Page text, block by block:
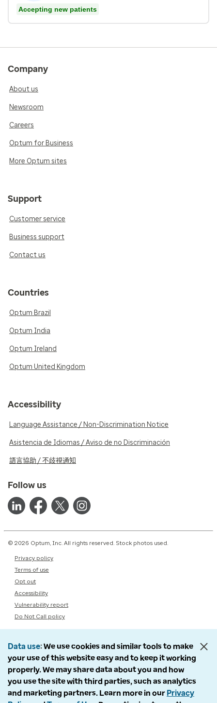
Accepting new patients
Company
About us
Newsroom
Careers
Optum for Business
More Optum sites
Support
Customer service
Business support
Contact us
Countries
Optum Brazil
Optum India
Optum Ireland
Optum United Kingdom
Accessibility
Language Assistance / Non-Discrimination Notice
Asistencia de Idiomas / Aviso de no Discriminación
語言協助 / 不歧視通知
Follow us
© 2026 Optum, Inc. All rights reserved. Stock photos used.
Privacy policy
Terms of use
Opt out
Accessibility
Vulnerability report
Do Not Call policy
Data use We use cookies and similar tools to make
your use of this website easy and to keep it working
properly. We may share data about you and how
you use the site with third parties, such as analytics
and marketing partners. Learn more in our Privacy